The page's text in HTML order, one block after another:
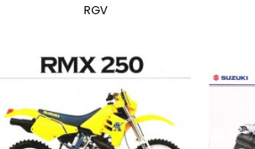
RGV